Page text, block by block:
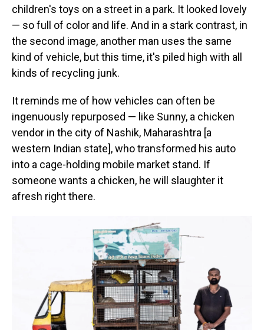
children's toys on a street in a park. It looked lovely
— so full of color and life. And in a stark contrast, in
the second image, another man uses the same
kind of vehicle, but this time, it's piled high with all
kinds of recycling junk.
It reminds me of how vehicles can often be
ingenuously repurposed — like Sunny, a chicken
vendor in the city of Nashik, Maharashtra [a
western Indian state], who transformed his auto
into a cage-holding mobile market stand. If
someone wants a chicken, he will slaughter it
afresh right there.